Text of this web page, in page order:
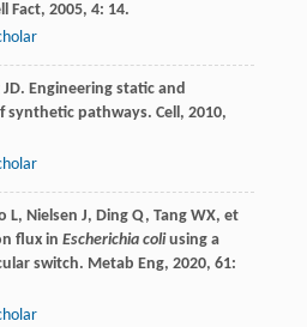
Fact, 2005, 4: 14.
JD. Engineering static and
synthetic pathways. Cell, 2010,
L, Nielsen J, Ding Q, Tang WX, et
flux in Escherichia coliusing a
switch. Metab Eng, 2020, 61: